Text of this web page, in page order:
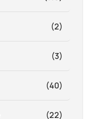
(2)
(3)
(40)
(22)